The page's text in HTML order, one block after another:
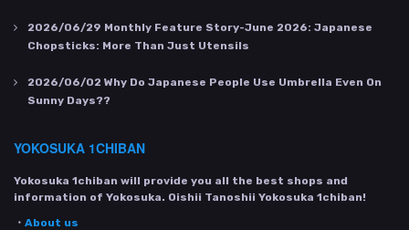
2026/06/29 Monthly Feature Story-June 2026: Japanese
Chopsticks: More Than Just Utensils
2026/06/02 Why Do Japanese People Use Umbrella Even On
Sunny Days??
YOKOSUKA 1CHIBAN
Yokosuka 1chiban will provide you all the best shops and
information of Yokosuka. Oishii Tanoshii Yokosuka 1chiban!
・ About us